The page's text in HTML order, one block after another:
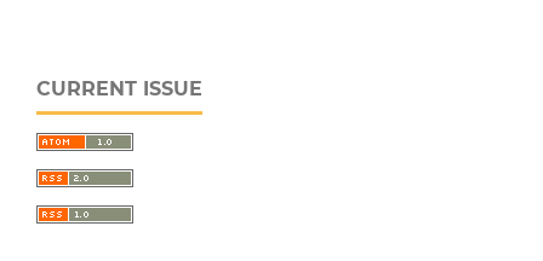
CURRENT ISSUE